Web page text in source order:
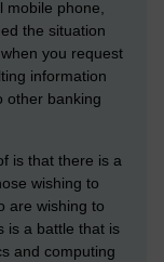
mobile phone,
the situation
you request
information
other banking
is that there is a
wishing to
are wishing to
is a battle that is
and computing